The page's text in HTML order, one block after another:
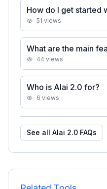
How do I get started
51 views
What are the main
44 views
Who is Alai 2.0 for?
6 views
See all Alai 2.0 FAQs